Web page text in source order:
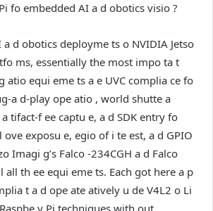
fo embedded AI a d obotics visio ?
a d obotics deployme ts o NVIDIA Jetso
ms, essentially the most impo ta t
atio equi eme ts a e UVC complia ce fo
a d-play ope atio , world shutte a
tifact-f ee captu e, a d SDK entry fo
exposu e, egio of i te est, a d GPIO
Imagi g’s Falco -234CGH a d Falco
all th ee equi eme ts. Each got here a p
t a d ope ate atively u de V4L2 o Li